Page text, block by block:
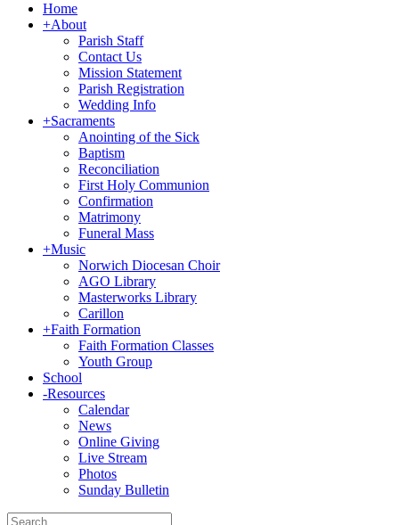
Home
+About
Parish Staff
Contact Us
Mission Statement
Parish Registration
Wedding Info
+Sacraments
Anointing of the Sick
Baptism
Reconciliation
First Holy Communion
Confirmation
Matrimony
Funeral Mass
+Music
Norwich Diocesan Choir
AGO Library
Masterworks Library
Carillon
+Faith Formation
Faith Formation Classes
Youth Group
School
-Resources
Calendar
News
Online Giving
Live Stream
Photos
Sunday Bulletin